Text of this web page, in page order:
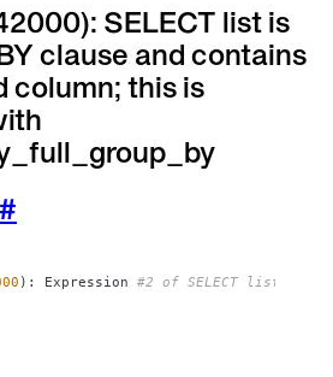
masked. Just-in-time.
Compliance
flow. Policy enforcement.
Identity.
Services
Web3
SELECT list is
clause and contains
column; this is
#
) : Expression #2 of SELECT list is not